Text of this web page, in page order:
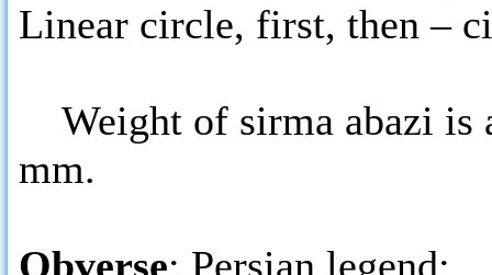
Linear circle, first, then –
Weight of sirma abazi is
mm.
Obverse: Persian legend: